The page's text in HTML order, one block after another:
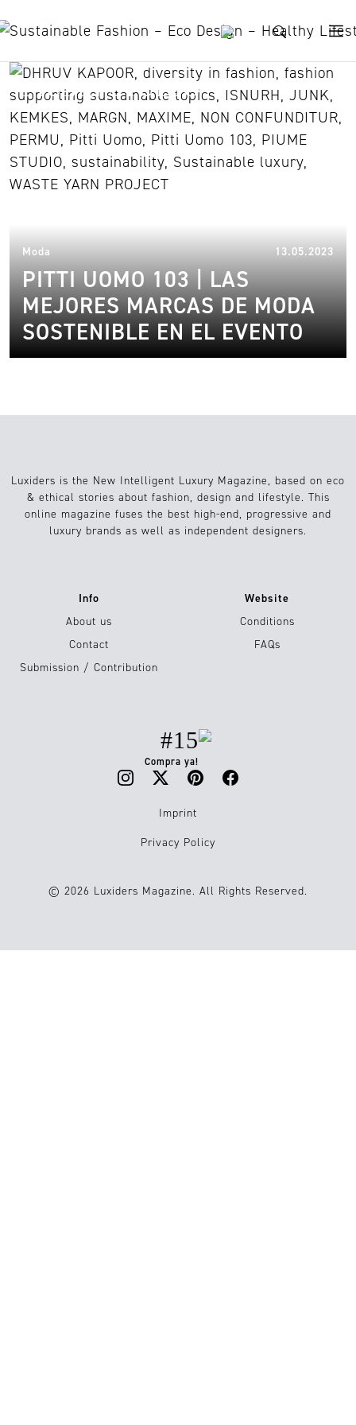
PIUME STUDIO
Moda 13.05.2023
PITTI UOMO 103 | LAS
MEJORES MARCAS DE MODA
SOSTENIBLE EN EL EVENTO
Luxiders is the New Intelligent Luxury Magazine, based on eco
& ethical stories about fashion, design and lifestyle. This
online magazine fuses the best high-end, progressive and
luxury brands as well as independent designers.
Info
About us
Contact
Submission / Contribution
Website
Conditions
FAQs
#15
Compra ya!
Imprint
Privacy Policy
© 2026 Luxiders Magazine. All Rights Reserved.